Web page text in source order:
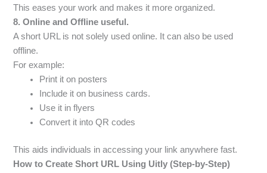
This eases your work and makes it more organized.
8. Online and Offline useful.
A short URL is not solely used online. It can also be used
offline.
For example:
Print it on posters
Include it on business cards.
Use it in flyers
Convert it into QR codes
This aids individuals in accessing your link anywhere fast.
How to Create Short URL Using Uitly (Step-by-Step)